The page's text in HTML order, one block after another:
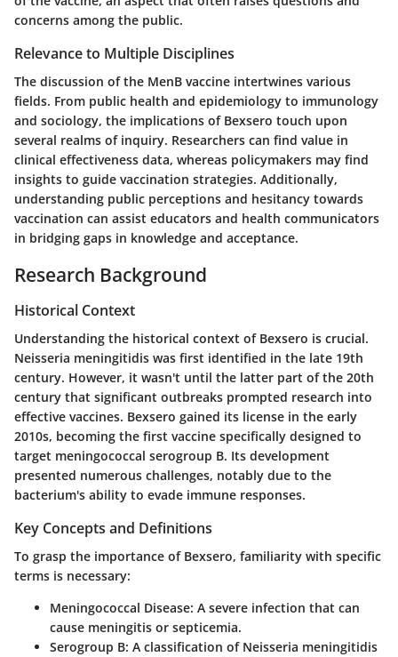
concerns among the public.
Relevance to Multiple Disciplines
The discussion of the MenB vaccine intertwines various
fields. From public health and epidemiology to immunology
and sociology, the implications of Bexsero touch upon
several realms of inquiry. Researchers can find value in
clinical effectiveness data, whereas policymakers may find
insights to guide vaccination strategies. Additionally,
understanding public perceptions and hesitancy towards
vaccination can assist educators and health communicators
in bridging gaps in knowledge and acceptance.
Research Background
Historical Context
Understanding the historical context of Bexsero is crucial.
Neisseria meningitidis was first identified in the late 19th
century. However, it wasn't until the latter part of the 20th
century that significant outbreaks prompted research into
effective vaccines. Bexsero gained its license in the early
2010s, becoming the first vaccine specifically designed to
target meningococcal serogroup B. Its development
presented numerous challenges, notably due to the
bacterium's ability to evade immune responses.
Key Concepts and Definitions
To grasp the importance of Bexsero, familiarity with specific
terms is necessary:
Meningococcal Disease: A severe infection that can
cause meningitis or septicemia.
Serogroup B: A classification of Neisseria meningitidis